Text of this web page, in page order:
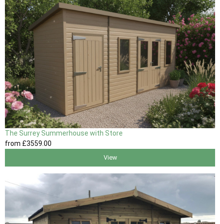
The Surrey Summerhouse with Store
from £3559.00
View